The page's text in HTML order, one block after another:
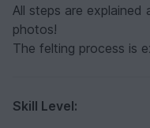
All steps are
photos!
The felting process is
Skill Level: